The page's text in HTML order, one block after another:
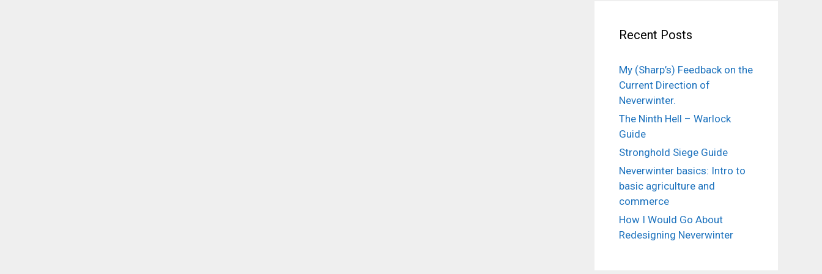
Recent Posts
My (Sharp’s) Feedback on the
Current Direction of
Neverwinter.
The Ninth Hell – Warlock
Guide
Stronghold Siege Guide
Neverwinter basics: Intro to
basic agriculture and
commerce
How I Would Go About
Redesigning Neverwinter